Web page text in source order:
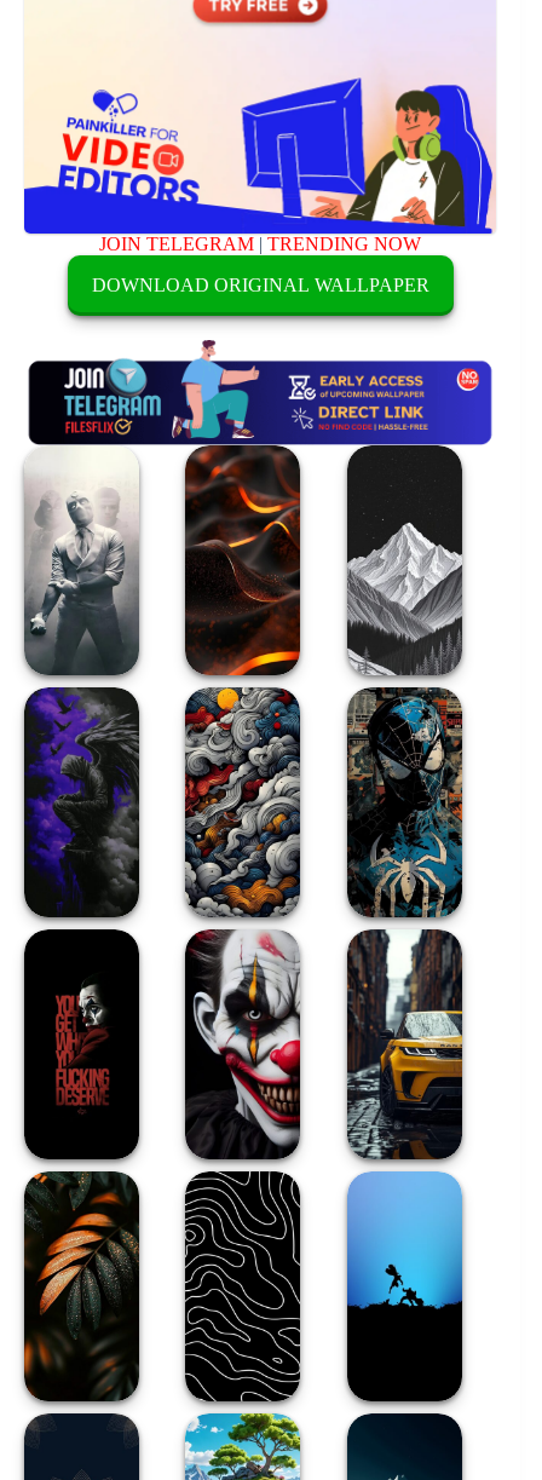
JOIN TELEGRAM |TRENDING NOW
DOWNLOAD ORIGINAL WALLPAPER